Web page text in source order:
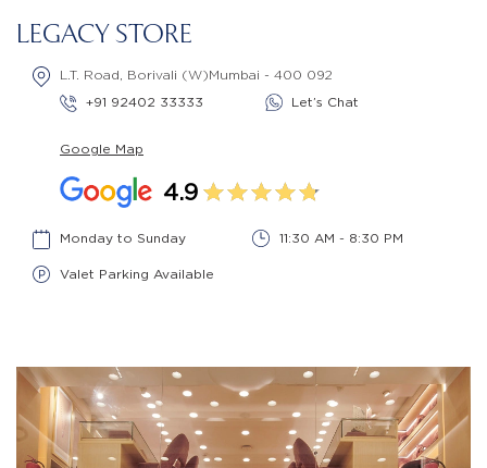
LEGACY STORE
L.T. Road, Borivali (W)Mumbai - 400 092
+91 92402 33333
Let’s Chat
Google Map
4.9
Monday to Sunday 11:30 AM - 8:30 PM
Valet Parking Available